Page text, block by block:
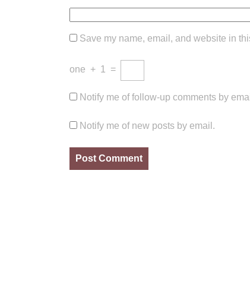
Save my name, email, and website in
one + 1 =
Notify me of follow-up comments by
Notify me of new posts by email.